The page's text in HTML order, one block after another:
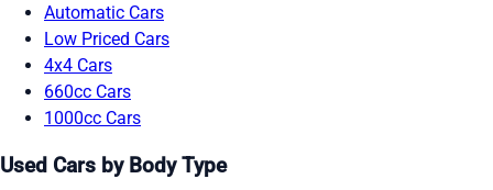
Automatic Cars
Low Priced Cars
4x4 Cars
660cc Cars
1000cc Cars
Used Cars by Body Type